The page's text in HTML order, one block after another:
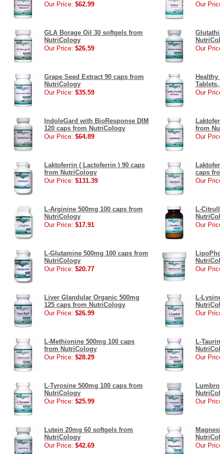
Our Price: $62.99
Our
GLA Borage Oil 30 softgels from
NutriCology
Our Price: $26.59
Our
Grape Seed Extract 90 caps from
NutriCology
Our Price: $35.59
Our
IndoleGard with BioResponse DIM
120 caps from NutriCology
Our Price: $64.89
from
Our
Laktoferrin ( Lactoferrin ) 90 caps
from NutriCology
Our Price: $131.39
caps
Our
L-Arginine 500mg 100 caps from
NutriCology
Our Price: $17.91
L-
Our
L-Glutamine 500mg 100 caps from
NutriCology
Our Price: $20.77
Our
Liver Glandular Organic 500mg
125 caps from NutriCology
Our Price: $26.99
L-
Our
L-Methionine 500mg 100 caps
from NutriCology
Our Price: $28.29
L-
Our
L-Tyrosine 500mg 100 caps from
NutriCology
Our Price: $25.99
Our
Lutein 20mg 60 softgels from
NutriCology
Our Price: $42.69
Our